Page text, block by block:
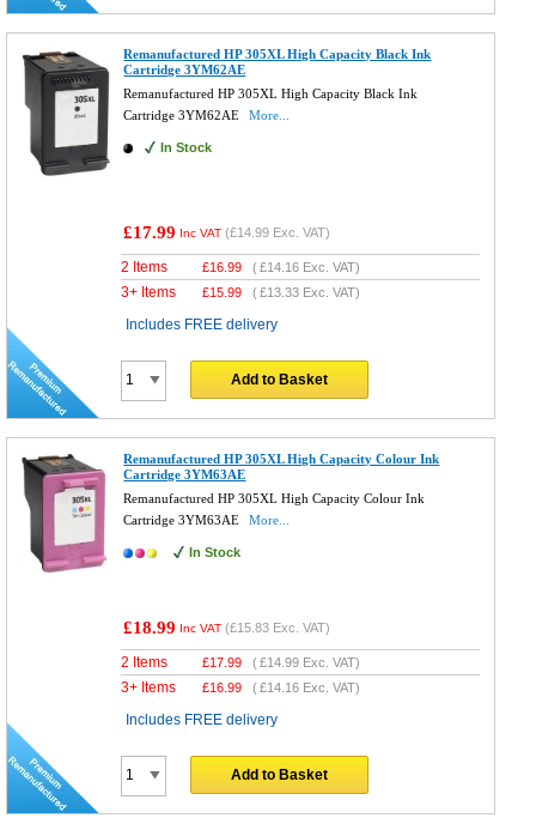
Remanufactured HP 305XL High Capacity Black Ink
Cartridge 3YM62AE
Remanufactured HP 305XL High Capacity Black Ink
Cartridge 3YM62AE
More...
In Stock
£17.99 Inc VAT (£14.99 Exc. VAT)
2 Items £16.99 (£14.16 Exc. VAT)
3+ Items £15.99 (£13.33 Exc. VAT)
Includes FREE delivery
Add to Basket
Remanufactured HP 305XL High Capacity Colour Ink
Cartridge 3YM63AE
Remanufactured HP 305XL High Capacity Colour Ink
Cartridge 3YM63AE
More...
In Stock
£18.99 Inc VAT (£15.83 Exc. VAT)
2 Items £17.99 (£14.99 Exc. VAT)
3+ Items £16.99 (£14.16 Exc. VAT)
Includes FREE delivery
Add to Basket